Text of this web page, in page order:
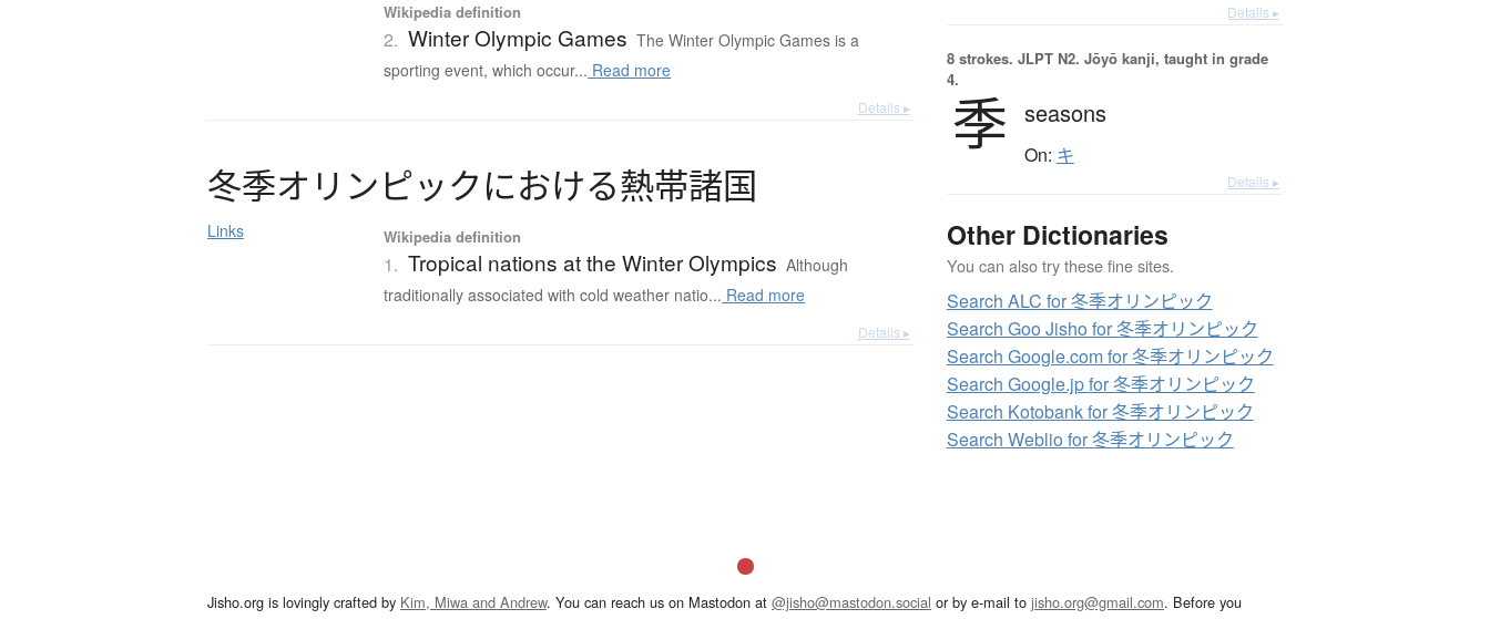
Wikipedia definition
2. Winter Olympic Games The Winter Olympic Games is a
sporting event, which occur... Read more
Details ▸
冬季オ リ ンピックにおける熱帯諸国
Links Wikipedia definition
1. Tropical nations at the Winter Olympics Although
traditionally associated with cold weather natio... Read more
Details ▸
Details ▸
8 strokes. JLPT N2. Jōyō kanji, taught in grade
4.
季 seasons
On: キ
Details ▸
Other Dictionaries
You can also try these fine sites.
Search ALC for 冬季オリンピック
Search Goo Jisho for 冬季オリンピック
Search Google.com for 冬季オリンピック
Search Google.jp for 冬季オリンピック
Search Kotobank for 冬季オリンピック
Search Weblio for 冬季オリンピック
Jisho.org is lovingly crafted by Kim, Miwa and Andrew. You can reach us on Mastodon at @jisho@mastodon.social or by e-mail to jisho.org@gmail.com. Before you